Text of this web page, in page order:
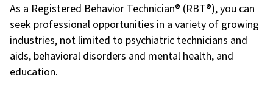
As a Registered Behavior Technician® (RBT®), you can
seek professional opportunities in a variety of growing
industries, not limited to psychiatric technicians and
aids, behavioral disorders and mental health, and
education.